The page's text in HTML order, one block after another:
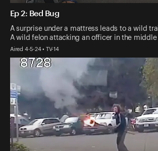
Ep 2: Bed Bug
A surprise under a mattress leads to a wild
A wild felon attacking an officer in the
Aired 4-5-24 • TV-14